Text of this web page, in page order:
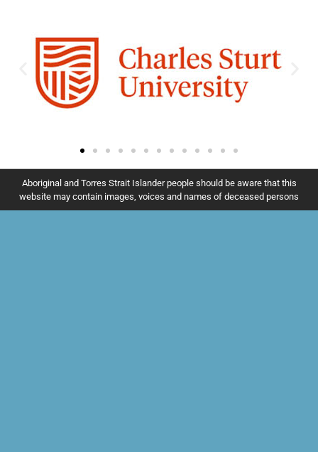
Aboriginal and Torres Strait Islander people should be aware that this
website may contain images, voices and names of deceased persons